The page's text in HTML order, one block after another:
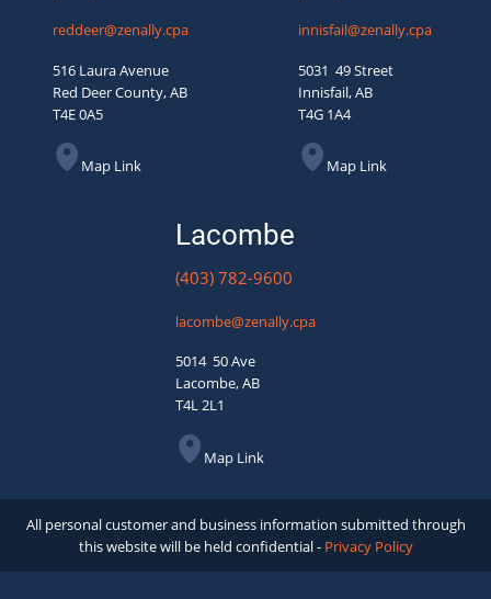
reddeer@zenally.cpa
516 Laura Avenue
Red Deer County, AB
T4E 0A5
Map Link
innisfail@zenally.cpa
5031 49 Street
Innisfail, AB
T4G 1A4
Map Link
Lacombe
(403) 782-9600
lacombe@zenally.cpa
5014 50 Ave
Lacombe, AB
T4L 2L1
Map Link
All personal customer and business information submitted through
this website will be held confidential - Privacy Policy